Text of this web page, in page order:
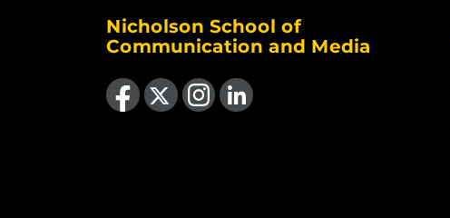
Nicholson School of
Communication and Media
Like us on Facebook
Follow us on X Find us on Instagram
View our LinkedIn page